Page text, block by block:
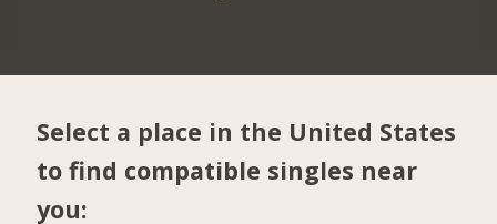
Select a place in the United States
to find compatible singles near
you: